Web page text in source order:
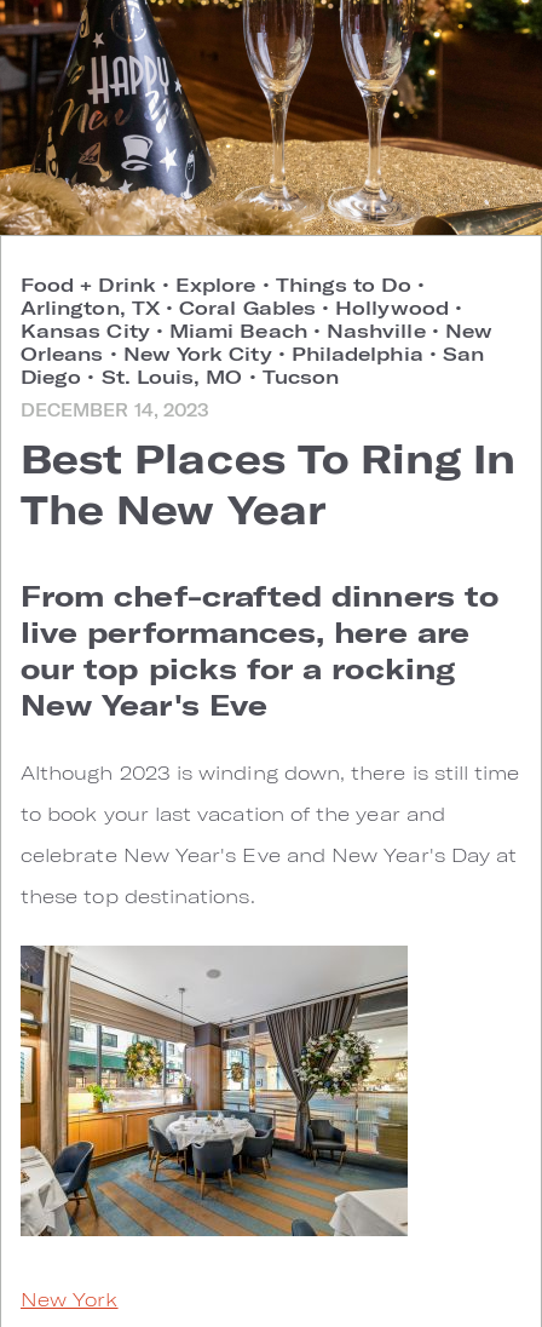
Food + Drink • Explore • Things to Do •
Arlington, TX • Coral Gables • Hollywood •
Kansas City • Miami Beach • Nashville • New
Orleans • New York City • Philadelphia • San
Diego • St. Louis, MO • Tucson
DECEMBER 14, 2023
Best Places To Ring In
The New Year
From chef-crafted dinners to
live performances, here are
our top picks for a rocking
New Year's Eve
Although 2023 is winding down, there is still time
to book your last vacation of the year and
celebrate New Year's Eve and New Year's Day at
these top destinations.
New York